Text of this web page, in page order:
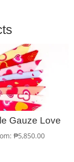
Gauze Love
₱5,850.00